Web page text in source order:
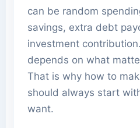
can be random
savings, extra debt
investment
depends on what
That is why how to
should always start
want.